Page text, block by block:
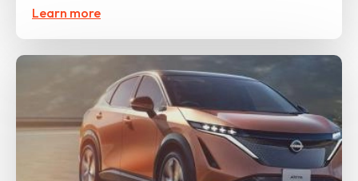
Learn more